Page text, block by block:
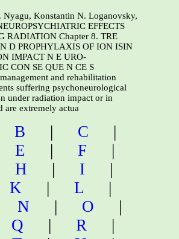
Konstantin N. Loganovsky,
EFFECTS
RADIATION Chapter 8. TRE
D PROPHYLAXIS OF ION ISIN
IMPACT N E URO-
CON SE QUE N CE S
and rehabilitation
suffering psychoneurological
under radiation impact or in
are extremely actua
B | C
|
E | F
|
H | I
|
K | L
|
N | O
|
Q | R
|